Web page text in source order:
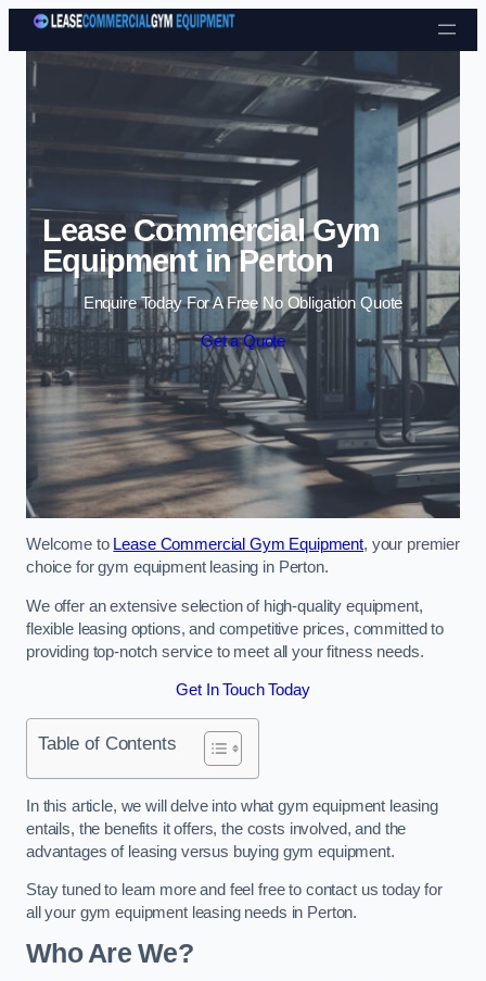
Skip to content
Lease Commercial Gym
Equipment in Perton
Enquire Today For A Free No Obligation Quote
Get a Quote
Welcome to Lease Commercial Gym Equipment, your premier
choice for gym equipment leasing in Perton.
We offer an extensive selection of high-quality equipment,
flexible leasing options, and competitive prices, committed to
providing top-notch service to meet all your fitness needs.
Get In Touch Today
Table of Contents
In this article, we will delve into what gym equipment leasing
entails, the benefits it offers, the costs involved, and the
advantages of leasing versus buying gym equipment.
Stay tuned to learn more and feel free to contact us today for
all your gym equipment leasing needs in Perton.
Who Are We?